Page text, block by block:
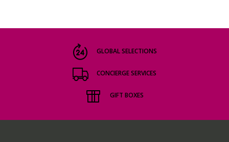
GLOBAL SELECTIONS
CONCIERGE SERVICES
GIFT BOXES